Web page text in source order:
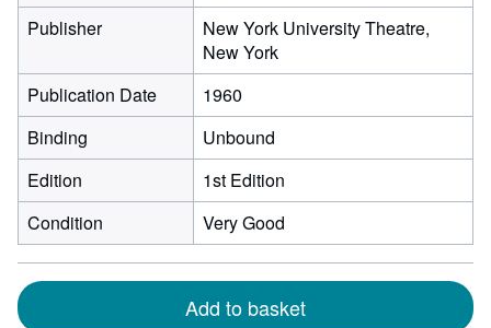
Publisher
New York University Theatre,
New York
Publication Date
1960
Binding
Unbound
Edition
1st Edition
Condition
Very Good
Add to basket